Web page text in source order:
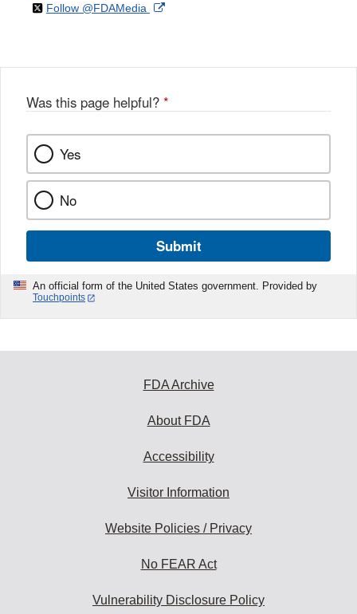
Disclaimer
Facebook
Link
Follow @FDAMedia on External
Was this page helpful? *
Yes
No
Submit
An official form of the United States government. Provided by
Touchpoints
FDA Archive
About FDA
Accessibility
Visitor Information
Website Policies / Privacy
No FEAR Act
Vulnerability Disclosure Policy